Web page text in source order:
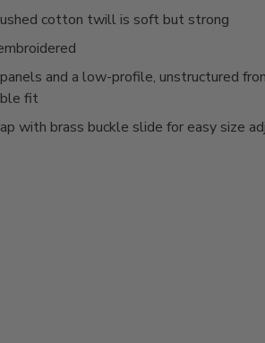
cotton twill is soft but strong
and a low-profile, unstructured
fit
with brass buckle slide for easy size